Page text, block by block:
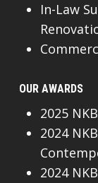
In-Law
OUR AWARDS
2025
2024
2024